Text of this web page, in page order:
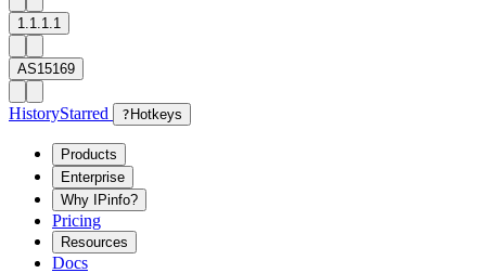
1.1.1.1
AS15169
HistoryStarred ? Hotkeys
Products
Enterprise
Why IPinfo?
Pricing
Resources
Docs